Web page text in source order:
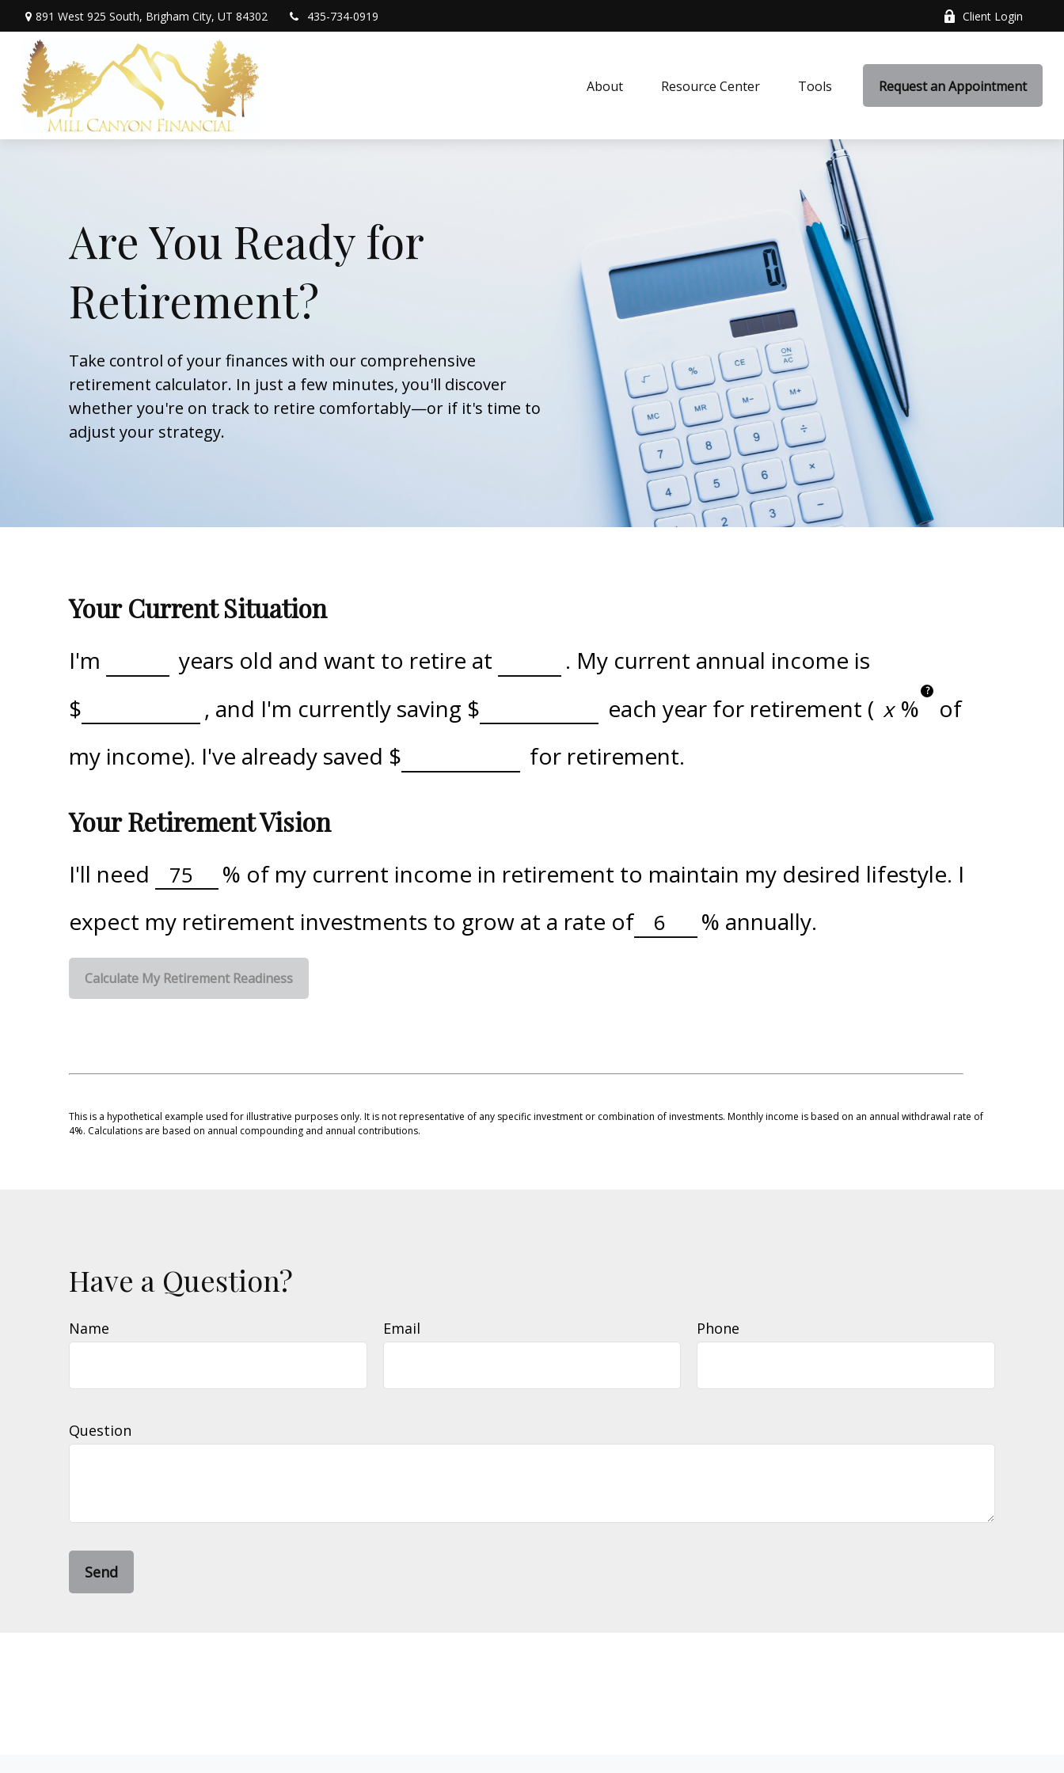
891 West 925 South, Brigham City, UT 84302 435-734-0919 Client Login
About Resource Center Tools Request an Appointment
Are You Ready for
Retirement?
Take control of your finances with our comprehensive
retirement calculator. In just a few minutes, you'll discover
whether you're on track to retire comfortably—or if it's time to
adjust your strategy.
Your Current Situation
I'm years old and want to retire at
. My current annual income is
$
, and I'm currently saving $ each year for retirement ( %
?
of
my income). I've already saved $ for retirement.
Your Retirement Vision
I'll need % of my current income in retirement to maintain my desired lifestyle. I
expect my retirement investments to grow at a rate of
% annually.
Calculate My Retirement Readiness
This is a hypothetical example used for illustrative purposes only. It is not representative of any specific investment or combination of investments. Monthly income is based on an annual withdrawal rate of
4%. Calculations are based on annual compounding and annual contributions.
Have a Question?
Name Email Phone
Question
Send